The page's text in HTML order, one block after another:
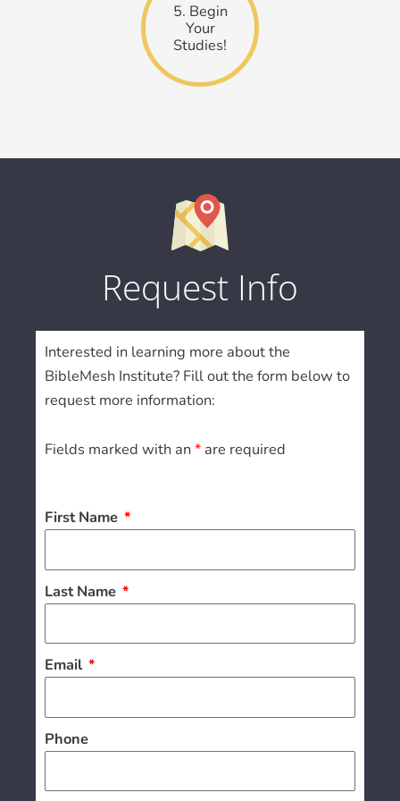
5. Begin
Your
Studies!
Request Info
Interested in learning more about the
BibleMesh Institute? Fill out the form below to
request more information:
Fields marked with an* are required
First Name
Last Name
Email
Phone